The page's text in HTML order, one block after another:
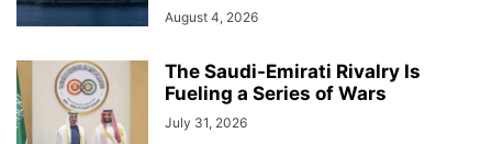
August 4, 2026
The Saudi-Emirati Rivalry Is
Fueling a Series of Wars
July 31, 2026